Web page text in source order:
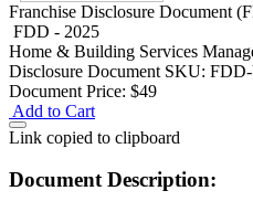
Franchise Disclosure Document
FDD - 2025
Home & Building Services
Disclosure Document SKU:
Document Price: $49
Add to Cart
Link copied to clipboard
Document Description: